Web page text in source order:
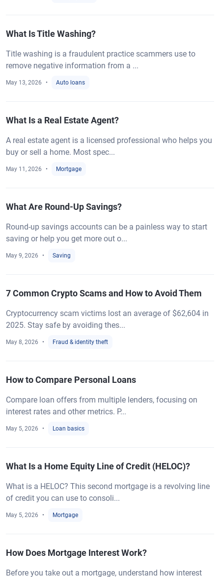
What Is Title Washing?
Title washing is a fraudulent practice scammers use to
remove negative information from a ...
May 13, 2026 Auto loans
What Is a Real Estate Agent?
A real estate agent is a licensed professional who helps you
buy or sell a home. Most spec...
May 11, 2026 Mortgage
What Are Round-Up Savings?
Round-up savings accounts can be a painless way to start
saving or help you get more out o...
May 9, 2026 Saving
7 Common Crypto Scams and How to Avoid Them
Cryptocurrency scam victims lost an average of $62,604 in
2025. Stay safe by avoiding thes...
May 8, 2026 Fraud & identity theft
How to Compare Personal Loans
Compare loan offers from multiple lenders, focusing on
interest rates and other metrics. P...
May 5, 2026 Loan basics
What Is a Home Equity Line of Credit (HELOC)?
What is a HELOC? This second mortgage is a revolving line
of credit you can use to consoli...
May 5, 2026 Mortgage
How Does Mortgage Interest Work?
Before you take out a mortgage, understand how interest